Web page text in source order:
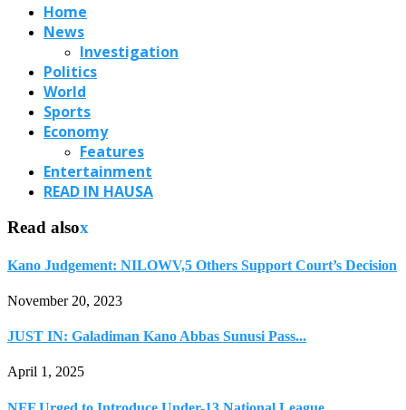
Home
News
Investigation
Politics
World
Sports
Economy
Features
Entertainment
READ IN HAUSA
Read alsox
Kano Judgement: NILOWV,5 Others Support Court’s Decision
November 20, 2023
JUST IN: Galadiman Kano Abbas Sunusi Pass...
April 1, 2025